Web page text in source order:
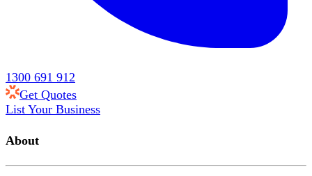
1300 691 912
Get Quotes
List Your Business
About